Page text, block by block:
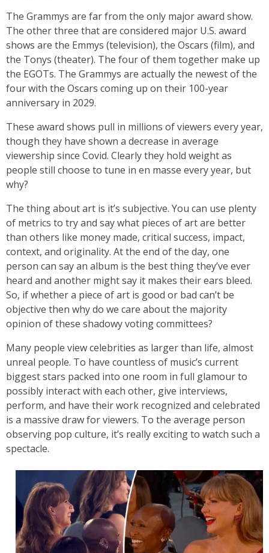
The Grammys are far from the only major award show.
The other three that are considered major U.S. award
shows are the Emmys (television), the Oscars (film), and
the Tonys (theater). The four of them together make up
the EGOTs. The Grammys are actually the newest of the
four with the Oscars coming up on their 100-year
anniversary in 2029.
These award shows pull in millions of viewers every year,
though they have shown a decrease in average
viewership since Covid. Clearly they hold weight as
people still choose to tune in en masse every year, but
why?
The thing about art is it’s subjective. You can use plenty
of metrics to try and say what pieces of art are better
than others like money made, critical success, impact,
context, and originality. At the end of the day, one
person can say an album is the best thing they’ve ever
heard and another might say it makes their ears bleed.
So, if whether a piece of art is good or bad can’t be
objective then why do we care about the majority
opinion of these shadowy voting committees?
Many people view celebrities as larger than life, almost
unreal people. To have countless of music’s current
biggest stars packed into one room in full glamour to
possibly interact with each other, give interviews,
perform, and have their work recognized and celebrated
is a massive draw for viewers. To the average person
observing pop culture, it’s really exciting to watch such a
spectacle.